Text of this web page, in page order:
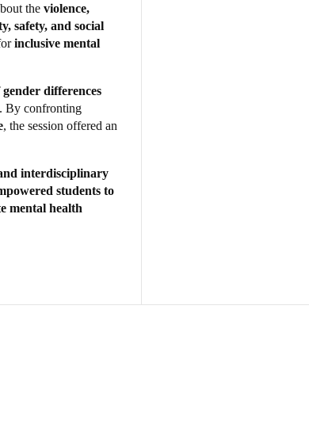
the violence,
safety, and social
inclusive mental
differences
By confronting
, the session offered an
interdisciplinary
students to
mental health